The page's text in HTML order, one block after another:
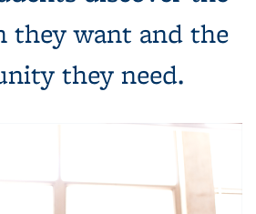
they want and the
they need.